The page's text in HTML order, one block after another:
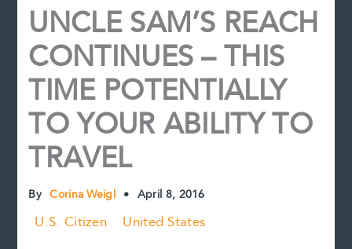
UNCLE SAM’S REACH
CONTINUES – THIS
TIME POTENTIALLY
TO YOUR ABILITY TO
TRAVEL
By Corina Weigl • April 8, 2016
U.S. Citizen United States